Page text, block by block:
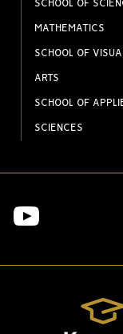
SCHOOL OF
MATHEMATICS
SCHOOL OF
ARTS
SCHOOL OF
SCIENCES